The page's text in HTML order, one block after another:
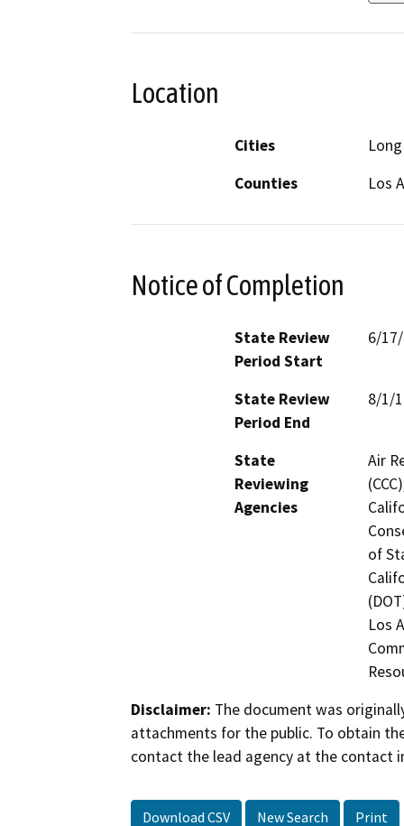
Location
Cities
Counties
Los
Notice of Completion
State Review
Period Start
6/
State Review
Period End
8/1/
State
Reviewing
Agencies
Air
of
Los
Disclaimer: The document was
attachments for the public. To obtain
contact the lead agency at the contact
Download CSV New Search Print